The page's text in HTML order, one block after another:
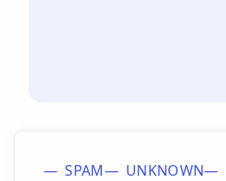
SPAM UNKNOWN